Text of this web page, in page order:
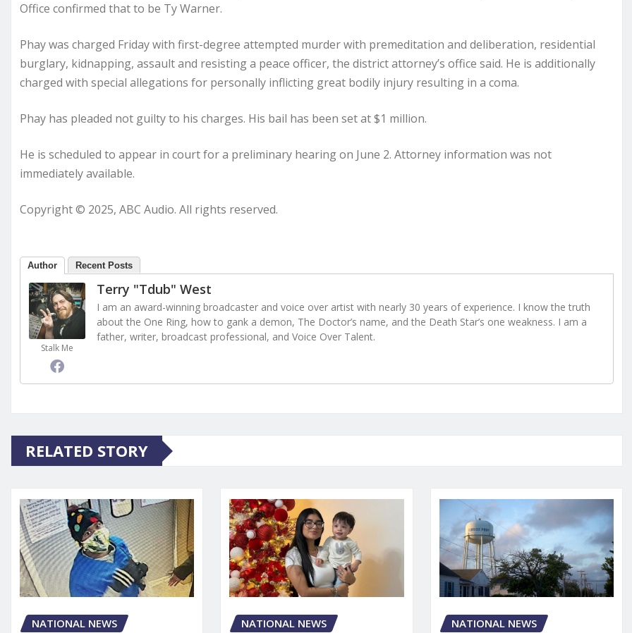
Office confirmed that to be Ty Warner.
Phay was charged Friday with first-degree attempted murder with premeditation and deliberation, residential
burglary, kidnapping, assault and resisting a peace officer, the district attorney’s office said. He is additionally
charged with special allegations for personally inflicting great bodily injury resulting in a coma.
Phay has pleaded not guilty to his charges. His bail has been set at $1 million.
He is scheduled to appear in court for a preliminary hearing on June 2. Attorney information was not
immediately available.
Copyright © 2025, ABC Audio. All rights reserved.
Author Recent Posts
Stalk Me
Terry "Tdub" West
I am an award-winning broadcaster and voice over artist with nearly 30 years of experience. I know the truth
about the One Ring, how to gank a demon, The Doctor’s name, and the Death Star’s one weakness. I am a
father, writer, broadcast professional, and Voice Over Talent.
RELATED STORY
NATIONAL NEWS NATIONAL NEWS NATIONAL NEWS